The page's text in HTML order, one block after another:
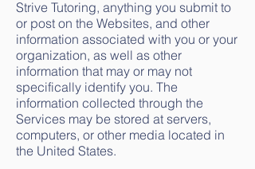
Strive Tutoring, anything you submit to
or post on the Websites, and other
information associated with you or your
organization, as well as other
information that may or may not
specifically identify you. The
information collected through the
Services may be stored at servers,
computers, or other media located in
the United States.